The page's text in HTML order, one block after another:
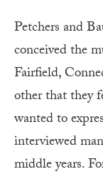
Petchers and
conceived the
Fairfield,
other that they
wanted to
interviewed
middle years.